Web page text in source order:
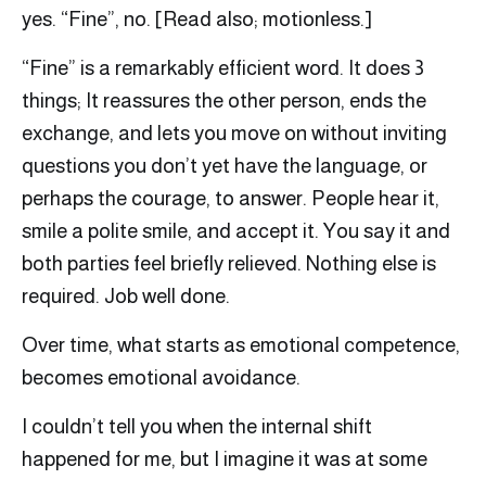
yes. “Fine”, no. [Read also; motionless.]
“Fine” is a remarkably efficient word. It does 3
things; It reassures the other person, ends the
exchange, and lets you move on without inviting
questions you don’t yet have the language, or
perhaps the courage, to answer. People hear it,
smile a polite smile, and accept it. You say it and
both parties feel briefly relieved. Nothing else is
required. Job well done.
Over time, what starts as emotional competence,
becomes emotional avoidance.
I couldn’t tell you when the internal shift
happened for me, but I imagine it was at some